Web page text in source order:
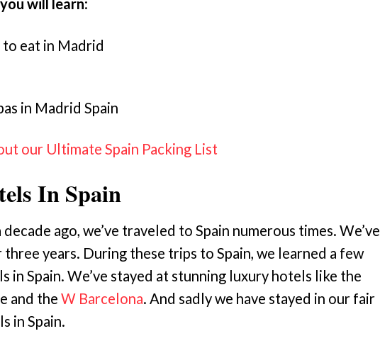
will learn:
eat in Madrid
in Madrid Spain
our Ultimate Spain Packing List
In Spain
ago, we’ve traveled to Spain numerous times. We’ve
years. During these trips to Spain, we learned a few
in Spain. We’ve stayed at stunning luxury hotels like the
and the W Barcelona. And sadly we have stayed in our fair
in Spain.